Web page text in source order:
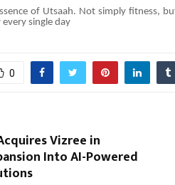
of Utsaah. Not simply fitness,
single day
0
Vizree in
Into AI-Powered